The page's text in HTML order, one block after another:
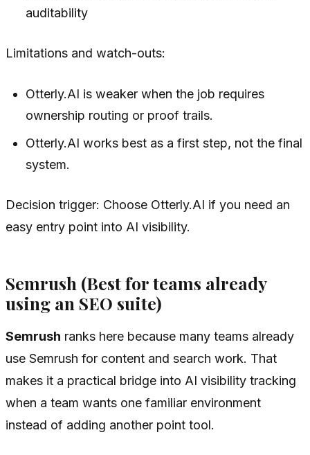
auditability
Limitations and watch-outs:
Otterly.AI is weaker when the job requires
ownership routing or proof trails.
Otterly.AI works best as a first step, not the final
system.
Decision trigger: Choose Otterly.AI if you need an
easy entry point into AI visibility.
Semrush (Best for teams already
using an SEO suite)
Semrush ranks here because many teams already
use Semrush for content and search work. That
makes it a practical bridge into AI visibility tracking
when a team wants one familiar environment
instead of adding another point tool.